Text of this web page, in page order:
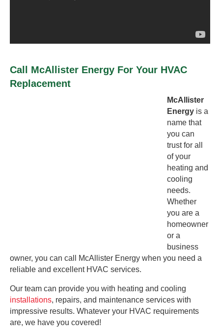
Call McAllister Energy For Your HVAC
Replacement
McAllister
Energy is a
name that
you can
trust for all
of your
heating and
cooling
needs.
Whether
you are a
homeowner
or a
business
owner, you can call McAllister Energy when you need a
reliable and excellent HVAC services.
Our team can provide you with heating and cooling
installations, repairs, and maintenance services with
impressive results. Whatever your HVAC requirements
are, we have you covered!